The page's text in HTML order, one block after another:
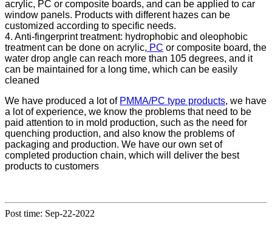
acrylic, PC or composite boards, and can be applied to car
window panels. Products with different hazes can be
customized according to specific needs.
4. Anti-fingerprint treatment: hydrophobic and oleophobic
treatment can be done on acrylic, PC or composite board, the
water drop angle can reach more than 105 degrees, and it
can be maintained for a long time, which can be easily
cleaned
We have produced a lot of PMMA/PC type products, we have
a lot of experience, we know the problems that need to be
paid attention to in mold production, such as the need for
quenching production, and also know the problems of
packaging and production. We have our own set of
completed production chain, which will deliver the best
products to customers
Post time: Sep-22-2022